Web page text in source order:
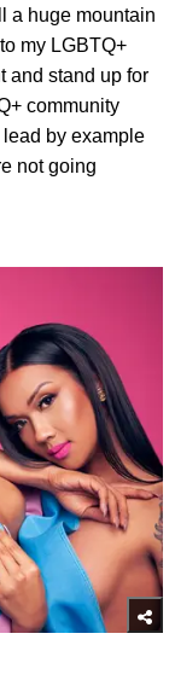
a huge mountain
my LGBTQ+
and stand up for
community
by example
not going